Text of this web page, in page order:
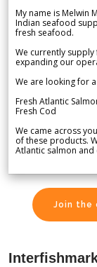
My name is Melwin
Indian seafood
fresh seafood.
We currently
expanding our
We are looking for
Fresh Atlantic
Fresh Cod
We came across
of these products.
Atlantic salmon
Join the